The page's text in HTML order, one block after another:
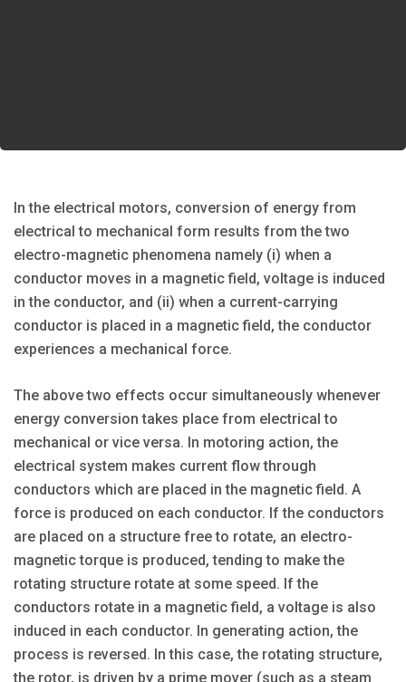
In the electrical motors, conversion of energy from
electrical to mechanical form results from the two
electro-magnetic phenomena namely (i) when a
conductor moves in a magnetic field, voltage is induced
in the conductor, and (ii) when a current-carrying
conductor is placed in a magnetic field, the conductor
experiences a mechanical force.
The above two effects occur simultaneously whenever
energy conversion takes place from electrical to
mechanical or vice versa. In motoring action, the
electrical system makes current flow through
conductors which are placed in the magnetic field. A
force is produced on each conductor. If the conductors
are placed on a structure free to rotate, an electro-
magnetic torque is produced, tending to make the
rotating structure rotate at some speed. If the
conductors rotate in a magnetic field, a voltage is also
induced in each conductor. In generating action, the
process is reversed. In this case, the rotating structure,
the rotor, is driven by a prime mover (such as a steam